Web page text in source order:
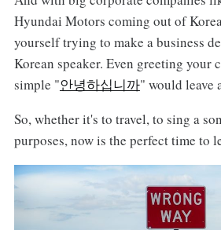
Hyundai Motors coming out of
yourself trying to make a business
Korean speaker. Even greeting your
simple "안녕하십니까" would leave
So, whether it's to travel, to sing a
purposes, now is the perfect time to